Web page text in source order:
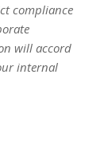
compliance
will accord
internal